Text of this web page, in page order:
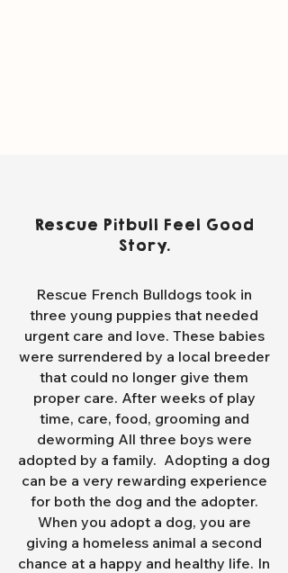
Rescue Pitbull Feel Good
Story.
Rescue French Bulldogs took in
three young puppies that needed
urgent care and love. These babies
were surrendered by a local breeder
that could no longer give them
proper care. After weeks of play
time, care, food, grooming and
deworming All three boys were
adopted by a family. Adopting a dog
can be a very rewarding experience
for both the dog and the adopter.
When you adopt a dog, you are
giving a homeless animal a second
chance at a happy and healthy life. In